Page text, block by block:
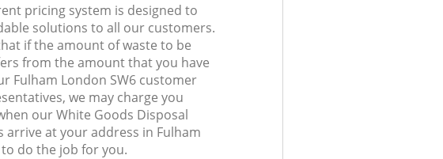
pricing system is designed to
solutions to all our customers.
if the amount of waste to be
from the amount that you have
Fulham London SW6 customer
we may charge you
our White Goods Disposal
arrive at your address in Fulham
to do the job for you.